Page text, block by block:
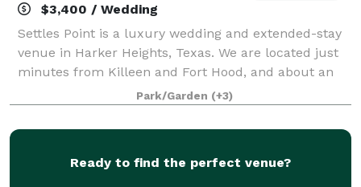
$3,400 / Wedding
Settles Point is a luxury wedding and extended-stay
venue in Harker Heights, Texas. We are located just
minutes from Killeen and Fort Hood, and about an
hour from Austin and Waco. Tucked away in the
scenic hill country of Central Texas,
Park/Garden (+3)
Ready to find the perfect venue?